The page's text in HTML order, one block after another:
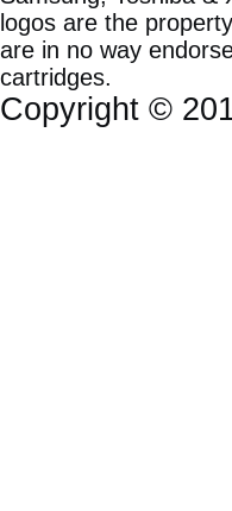
logos are the
are in no way
cartridges.
Copyright ©